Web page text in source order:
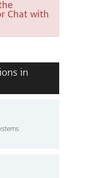
Chat with
in